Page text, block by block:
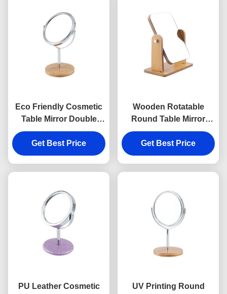
Eco Friendly Cosmetic
Table Mirror Double
Sides Wooden Desktop
Mirror Bamboo
Get Best Price
Wooden Rotatable
Round Table Mirror
Rectangle Double Sided
Makeup Mirror
Get Best Price
PU Leather Cosmetic
UV Printing Round